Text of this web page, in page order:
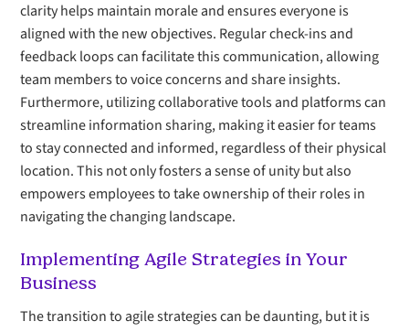
clarity helps maintain morale and ensures everyone is
aligned with the new objectives. Regular check-ins and
feedback loops can facilitate this communication, allowing
team members to voice concerns and share insights.
Furthermore, utilizing collaborative tools and platforms can
streamline information sharing, making it easier for teams
to stay connected and informed, regardless of their physical
location. This not only fosters a sense of unity but also
empowers employees to take ownership of their roles in
navigating the changing landscape.
Implementing Agile Strategies in Your
Business
The transition to agile strategies can be daunting, but it is